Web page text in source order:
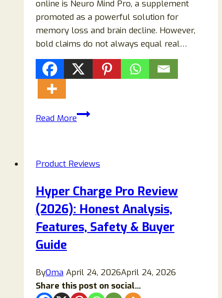
online is Neuro Mind Pro, a supplement
promoted as a powerful solution for
memory loss and brain decline. However,
bold claims do not always equal real…
Read MoreNeuro
Review:
It
Legit
a
Product Reviews
Hyper Charge Pro Review
(2026): Honest Analysis,
Features, Safety & Buyer
Guide
ByOma April 24, 2026April 24, 2026
Share this post on social...